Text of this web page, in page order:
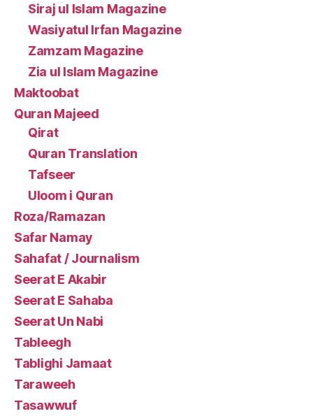
Siraj ul Islam Magazine
Wasiyatul Irfan Magazine
Zamzam Magazine
Zia ul Islam Magazine
Maktoobat
Quran Majeed
Qirat
Quran Translation
Tafseer
Uloom i Quran
Roza/Ramazan
Safar Namay
Sahafat / Journalism
Seerat E Akabir
Seerat E Sahaba
Seerat Un Nabi
Tableegh
Tablighi Jamaat
Taraweeh
Tasawwuf